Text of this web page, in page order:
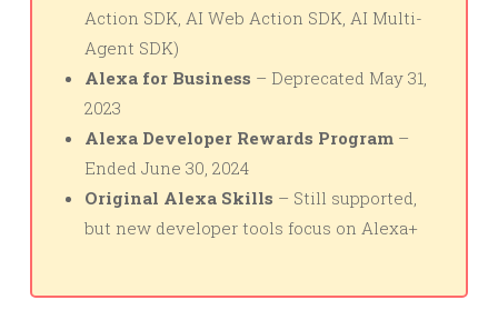
Action SDK, AI Web Action SDK, AI Multi-
Agent SDK)
Alexa for Business – Deprecated May 31,
2023
Alexa Developer Rewards Program –
Ended June 30, 2024
Original Alexa Skills – Still supported,
but new developer tools focus on Alexa+